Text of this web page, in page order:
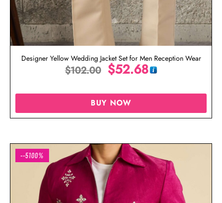
Designer Yellow Wedding Jacket Set for Men Reception Wear
$102.00 $52.68
BUY NOW
--5100%